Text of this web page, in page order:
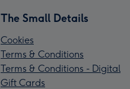
The Small Details
Cookies
Terms & Conditions
Terms & Conditions - Digital
Gift Cards